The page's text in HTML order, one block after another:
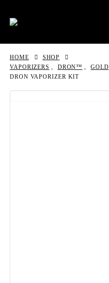
HOME
SHOP
VAPORIZERS , DRON™ ,
GOLD
DRON VAPORIZER KIT